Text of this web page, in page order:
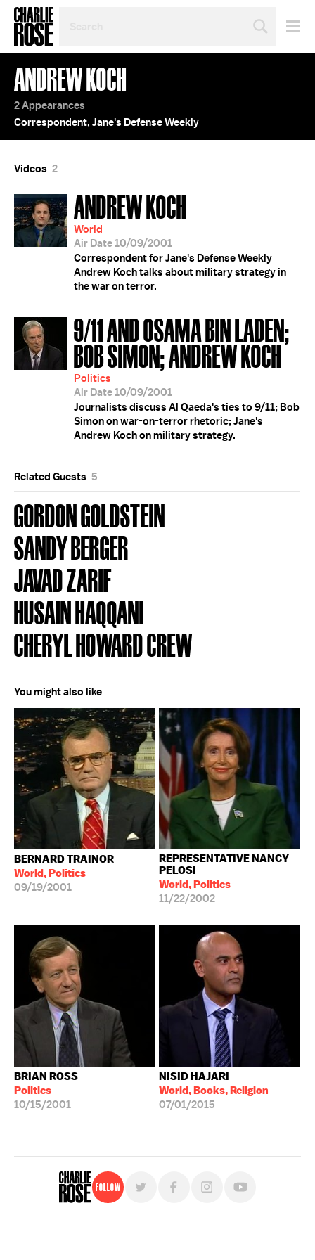
TOPIC
OR
YEAR
ANDREW KOCH
2 Appearances
Correspondent, Jane's Defense Weekly
Videos 2
ANDREW KOCH
World
Air Date 10/09/2001
Correspondent for Jane's Defense Weekly
Andrew Koch talks about military strategy in
the war on terror.
9/11 AND OSAMA BIN LADEN;
BOB SIMON; ANDREW KOCH
Politics
Air Date 10/09/2001
Journalists discuss Al Qaeda's ties to 9/11; Bob
Simon on war-on-terror rhetoric; Jane's
Andrew Koch on military strategy.
Related Guests 5
GORDON GOLDSTEIN
SANDY BERGER
JAVAD ZARIF
HUSAIN HAQQANI
CHERYL HOWARD CREW
You might also like
BERNARD TRAINOR
World, Politics
09/19/2001
REPRESENTATIVE NANCY
PELOSI
World, Politics
11/22/2002
BRIAN ROSS
Politics
10/15/2001
NISID HAJARI
World, Books, Religion
07/01/2015
Follow